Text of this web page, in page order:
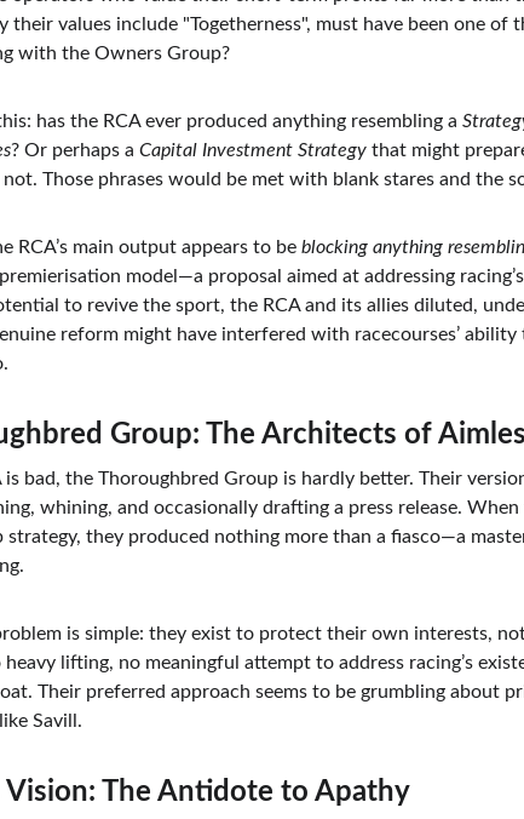
their values include "Togetherness", must have been one of
with the Owners Group?
has the RCA ever produced anything resembling a
? Or perhaps a Capital Investment Strategy that might
Those phrases would be met with blank stares and the
RCA’s main output appears to be blocking anything
model—a proposal aimed at addressing
to revive the sport, the RCA and its allies diluted,
reform might have interfered with racecourses’
Group: The Architects of
is bad, the Thoroughbred Group is hardly better. Their
whining, and occasionally drafting a press release.
strategy, they produced nothing more than a fiasco—a
is simple: they exist to protect their own interests,
heavy lifting, no meaningful attempt to address racing’s
Their preferred approach seems to be grumbling about
Savill.
Vision: The Antidote to Apathy